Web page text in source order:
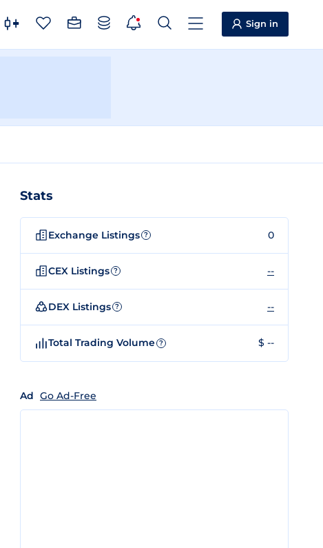
Sign in
Stats
Exchange Listings ? 0
CEX Listings ? --
DEX Listings ? --
Total Trading Volume ? $ --
Ad Go Ad-Free